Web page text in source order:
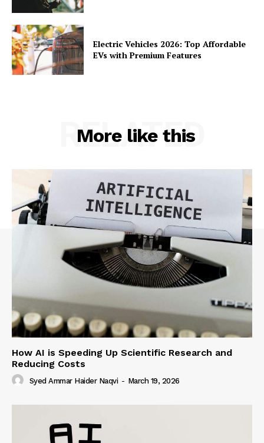
Electric Vehicles 2026: Top Affordable
EVs with Premium Features
More like this
RELATED
How AI is Speeding Up Scientific Research and
Reducing Costs
Syed Ammar Haider Naqvi - March 19, 2026